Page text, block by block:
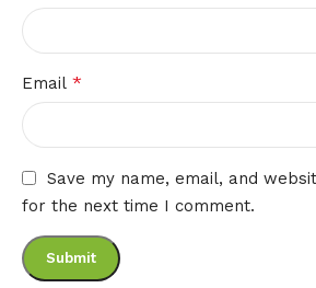
Email *
Save my name, email, and
for the next time I comment.